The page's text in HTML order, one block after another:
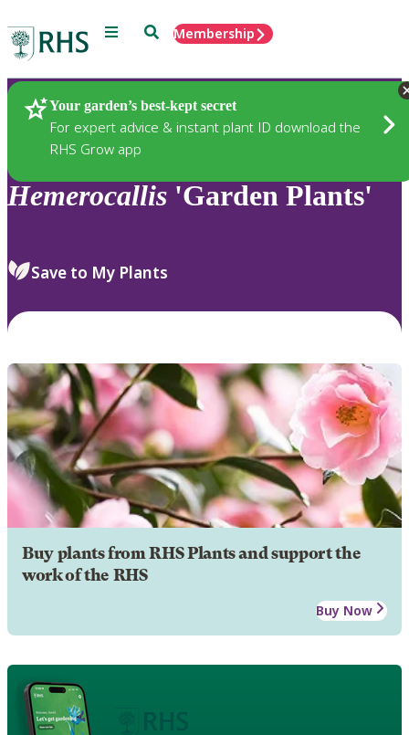
Menu SearchMembership
Your garden’s best-kept secret
For expert advice & instant plant ID download the
RHS Grow app
Plants
Hemerocallis 'Garden Plants'
Save to My Plants
Buy plants from RHS Plants and support the
work of the RHS
Buy Now